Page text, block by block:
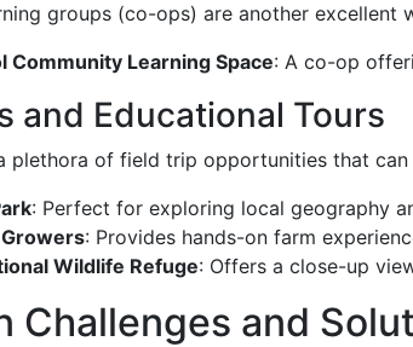
groups (co-ops) are another excellent
Community Learning Space: A co-op
and Educational Tours
plethora of field trip opportunities that
: Perfect for exploring local geography
: Provides hands-on farm
Wildlife Refuge: Offers a close-up
Challenges and